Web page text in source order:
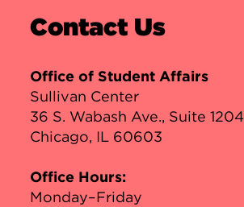
Contact Us
Office of Student Affairs
Sullivan Center
36 S. Wabash Ave., Suite 1204
Chicago, IL 60603
Office Hours:
Monday–Friday